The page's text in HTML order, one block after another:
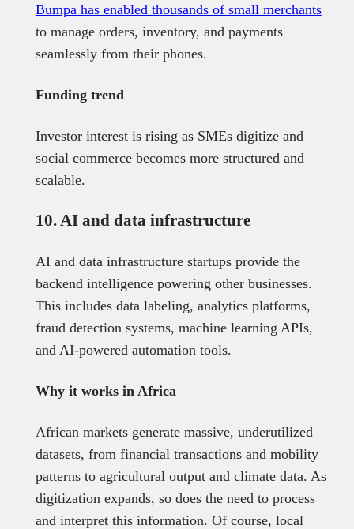
Bumpa has enabled thousands of small merchants
to manage orders, inventory, and payments
seamlessly from their phones.
Funding trend
Investor interest is rising as SMEs digitize and
social commerce becomes more structured and
scalable.
10. AI and data infrastructure
AI and data infrastructure startups provide the
backend intelligence powering other businesses.
This includes data labeling, analytics platforms,
fraud detection systems, machine learning APIs,
and AI-powered automation tools.
Why it works in Africa
African markets generate massive, underutilized
datasets, from financial transactions and mobility
patterns to agricultural output and climate data. As
digitization expands, so does the need to process
and interpret this information. Of course, local